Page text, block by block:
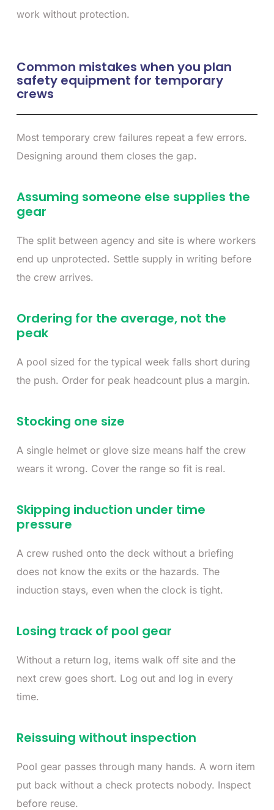
work without protection.
Common mistakes when you plan
safety equipment for temporary
crews
Most temporary crew failures repeat a few errors.
Designing around them closes the gap.
Assuming someone else supplies the
gear
The split between agency and site is where workers
end up unprotected. Settle supply in writing before
the crew arrives.
Ordering for the average, not the
peak
A pool sized for the typical week falls short during
the push. Order for peak headcount plus a margin.
Stocking one size
A single helmet or glove size means half the crew
wears it wrong. Cover the range so fit is real.
Skipping induction under time
pressure
A crew rushed onto the deck without a briefing
does not know the exits or the hazards. The
induction stays, even when the clock is tight.
Losing track of pool gear
Without a return log, items walk off site and the
next crew goes short. Log out and log in every
time.
Reissuing without inspection
Pool gear passes through many hands. A worn item
put back without a check protects nobody. Inspect
before reuse.